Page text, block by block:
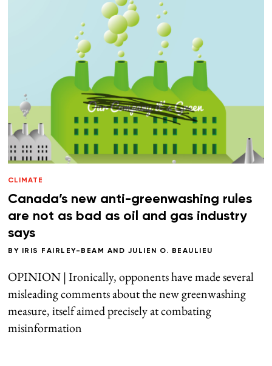
CLIMATE
Canada’s new anti-greenwashing rules
are not as bad as oil and gas industry
says
BY IRIS FAIRLEY-BEAM AND JULIEN O. BEAULIEU
OPINION | Ironically, opponents have made several
misleading comments about the new greenwashing
measure, itself aimed precisely at combating
misinformation